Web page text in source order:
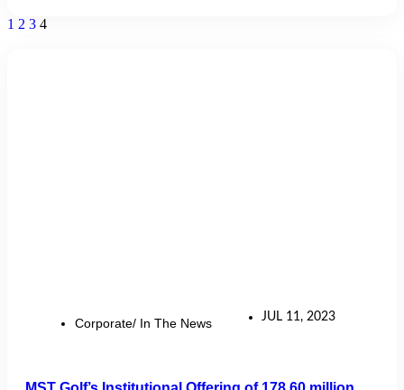
1 2 3 4
Corporate/ In The News JUL 11, 2023